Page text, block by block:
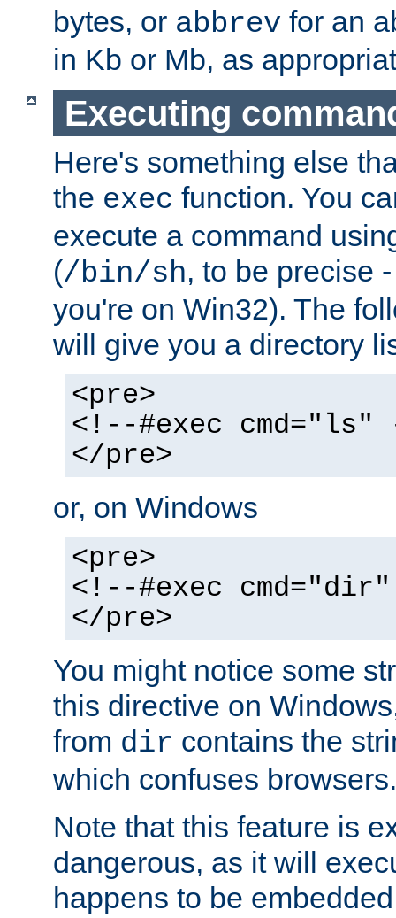
bytes, or abbrev for an
in Kb or Mb, as
Executing
Here's something else
the exec function. You
execute a command
(/bin/sh, to be precise
you're on Win32). The
will give you a directory
<pre>
<!--#exec cmd="ls"
</pre>
or, on Windows
<pre>
<!--#exec
</pre>
You might notice some
this directive on
from dir contains the
which confuses browsers.
Note that this feature is
dangerous, as it will
happens to be